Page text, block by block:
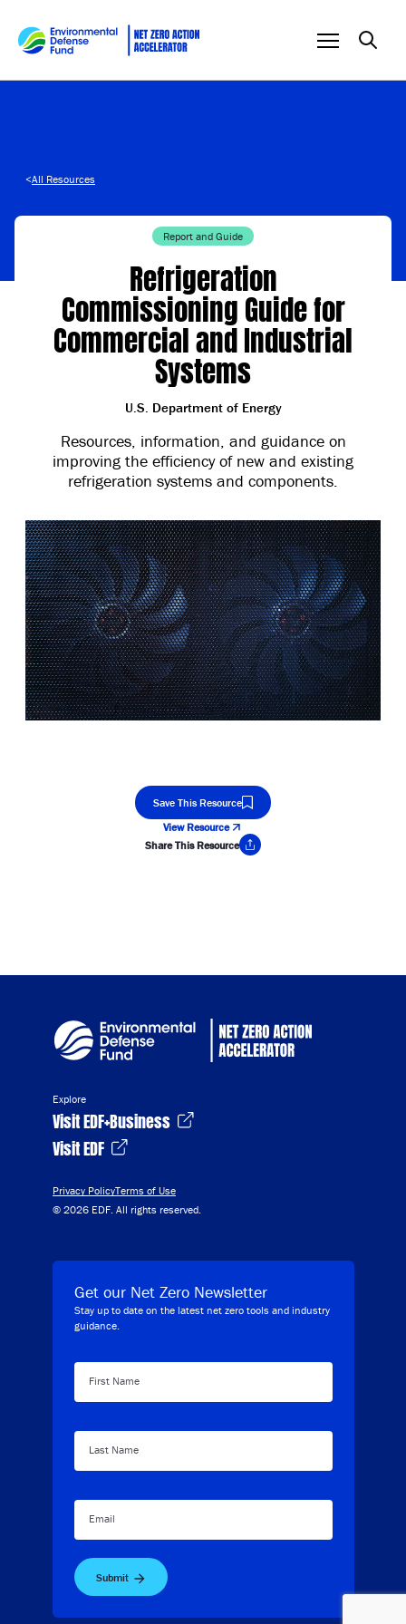
<All Resources
Report and Guide
Refrigeration
Commissioning Guide for
Commercial and Industrial
Systems
U.S. Department of Energy
Resources, information, and guidance on
improving the efficiency of new and existing
refrigeration systems and components.
Save This Resource
View Resource
Share This Resource
Explore
Visit EDF+Business
Visit EDF
Privacy PolicyTerms of Use
© 2026 EDF. All rights reserved.
Get our Net Zero Newsletter
Stay up to date on the latest net zero tools and industry
guidance.
First Name
Last Name
Email
Submit